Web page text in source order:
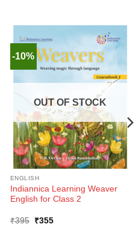
-10%
OUT OF STOCK
ENGLISH
Indiannica Learning Weaver
English for Class 2
₹395
Original
₹355Current